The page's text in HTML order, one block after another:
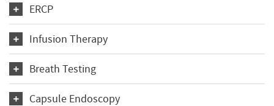
ERCP
Infusion Therapy
Breath Testing
Capsule Endoscopy